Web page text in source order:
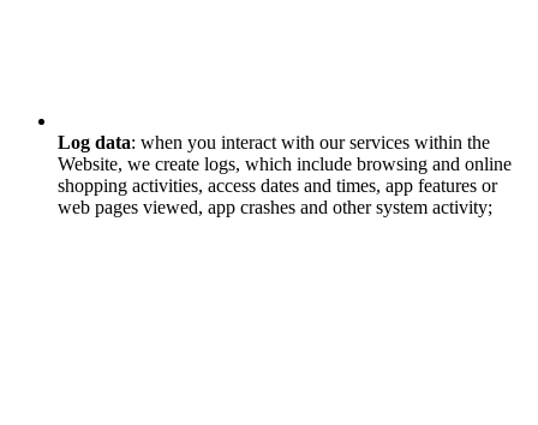
Log data: when you interact with our services within the
Website, we create logs, which include browsing and online
shopping activities, access dates and times, app features or
web pages viewed, app crashes and other system activity;